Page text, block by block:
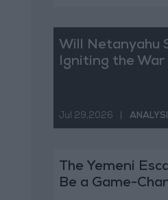
Will Netanyahu
Igniting the
Jul 29,2026
The Yemeni
Be a Game-